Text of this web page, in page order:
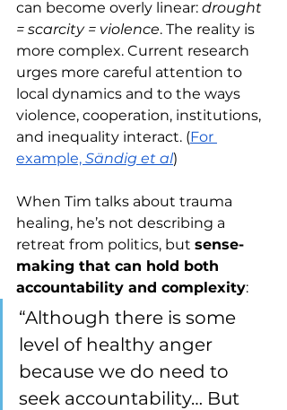
can become overly linear: drought
= scarcity = violence. The reality is
more complex. Current research
urges more careful attention to
local dynamics and to the ways
violence, cooperation, institutions,
and inequality interact. (For
example, Sändig et al)
When Tim talks about trauma
healing, he’s not describing a
retreat from politics, but sense-
making that can hold both
accountability and complexity:
“Although there is some
level of healthy anger
because we do need to
seek accountability… But